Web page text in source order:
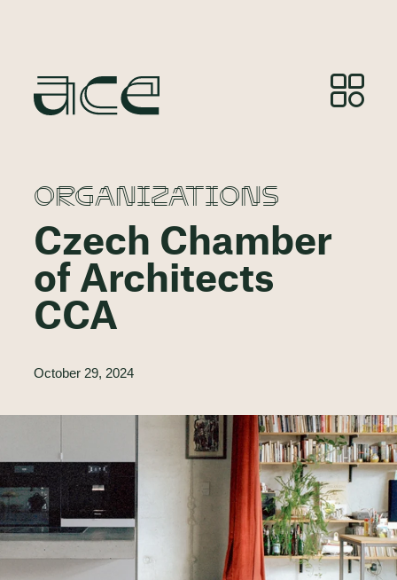
ORGANIZATIONS
Czech Chamber
of Architects
CCA
October 29, 2024